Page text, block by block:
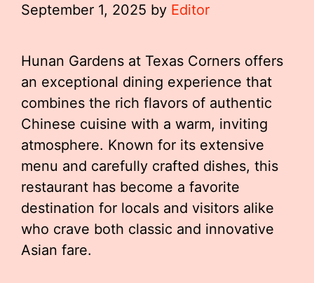
September 1, 2025 by Editor
Hunan Gardens at Texas Corners offers
an exceptional dining experience that
combines the rich flavors of authentic
Chinese cuisine with a warm, inviting
atmosphere. Known for its extensive
menu and carefully crafted dishes, this
restaurant has become a favorite
destination for locals and visitors alike
who crave both classic and innovative
Asian fare.